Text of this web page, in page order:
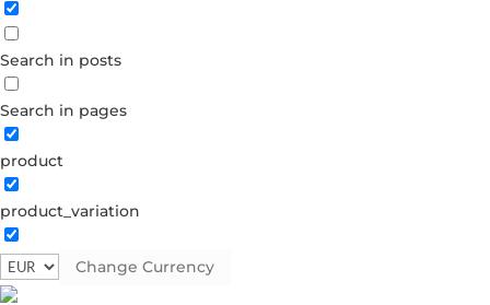
Search in posts
Search in pages
product
product_variation
Change Currency
Forgot your password?
Dont have an account?
Create account
Semi-precious